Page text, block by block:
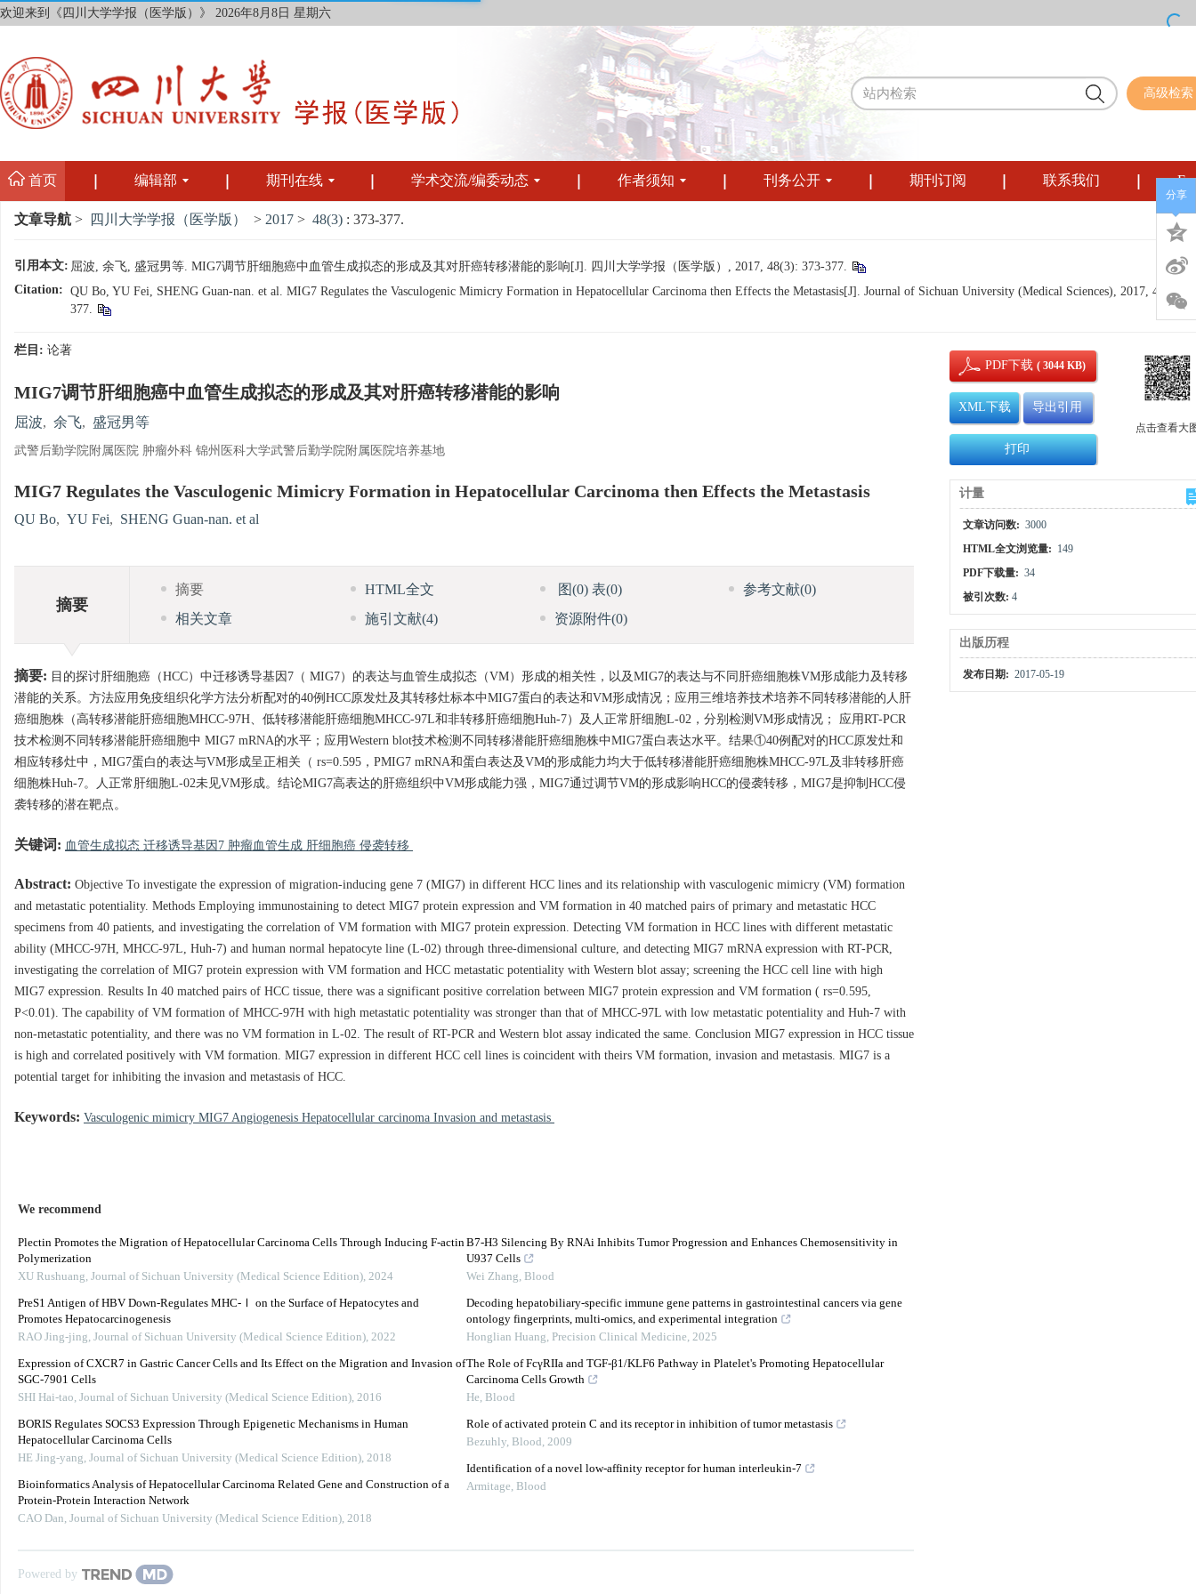
欢迎来到《四川大学学报（医学版）》 2026年8月8日 星期六
高级检索
首页 编辑部 期刊在线 学术交流/编委动态 作者须知 刊务公开 期刊订阅 联系我们
文章导航 > 四川大学学报（医学版） > 2017 > 48(3) : 373-377.
引用本文: 屈波, 余飞, 盛冠男等. MIG7调节肝细胞癌中血管生成拟态的形成及其对肝癌转移潜能的影响[J]. 四川大学学报（医学版）, 2017, 48(3): 373-377.
Citation: QU Bo, YU Fei, SHENG Guan-nan. et al. MIG7 Regulates the Vasculogenic Mimicry Formation in Hepatocellular Carcinoma then Effects the Metastasis[J]. Journal of Sichuan University (Medical Sciences), 2017, 48(3):
377.
栏目: 论著
MIG7调节肝细胞癌中血管生成拟态的形成及其对肝癌转移潜能的影响
屈波, 余飞, 盛冠男等
武警后勤学院附属医院 肿瘤外科 锦州医科大学武警后勤学院附属医院培养基地
MIG7 Regulates the Vasculogenic Mimicry Formation in Hepatocellular Carcinoma then Effects the Metastasis
QU Bo, YU Fei, SHENG Guan-nan. et al
摘要
摘要 HTML全文 图(0)表(0) 参考文献(0)
相关文章
施引文献(4) 资源附件(0)
摘要: 目的探讨肝细胞癌（HCC）中迁移诱导基因7（ MIG7）的表达与血管生成拟态（VM）形成的相关性，以及MIG7的表达与不同肝癌细胞株VM形成能力及转移
潜能的关系。方法应用免疫组织化学方法分析配对的40例HCC原发灶及其转移灶标本中MIG7蛋白的表达和VM形成情况；应用三维培养技术培养不同转移潜能的人肝
癌细胞株（高转移潜能肝癌细胞MHCC-97H、低转移潜能肝癌细胞MHCC-97L和非转移肝癌细胞Huh-7）及人正常肝细胞L-02，分别检测VM形成情况； 应用RT-PCR
技术检测不同转移潜能肝癌细胞中 MIG7 mRNA的水平；应用Western blot技术检测不同转移潜能肝癌细胞株中MIG7蛋白表达水平。结果①40例配对的HCC原发灶和
相应转移灶中，MIG7蛋白的表达与VM形成呈正相关（ rs=0.595，PMIG7 mRNA和蛋白表达及VM的形成能力均大于低转移潜能肝癌细胞株MHCC-97L及非转移肝癌
细胞株Huh-7。人正常肝细胞L-02未见VM形成。结论MIG7高表达的肝癌组织中VM形成能力强，MIG7通过调节VM的形成影响HCC的侵袭转移，MIG7是抑制HCC侵
袭转移的潜在靶点。
关键词: 血管生成拟态 迁移诱导基因7 肿瘤血管生成 肝细胞癌 侵袭转移
Abstract: Objective To investigate the expression of migration-inducing gene 7 (MIG7) in different HCC lines and its relationship with vasculogenic mimicry (VM) formation
and metastatic potentiality. Methods Employing immunostaining to detect MIG7 protein expression and VM formation in 40 matched pairs of primary and metastatic HCC
specimens from 40 patients, and investigating the correlation of VM formation with MIG7 protein expression. Detecting VM formation in HCC lines with different metastatic
ability (MHCC-97H, MHCC-97L, Huh-7) and human normal hepatocyte line (L-02) through three-dimensional culture, and detecting MIG7 mRNA expression with RT-PCR,
investigating the correlation of MIG7 protein expression with VM formation and HCC metastatic potentiality with Western blot assay; screening the HCC cell line with high
MIG7 expression. Results In 40 matched pairs of HCC tissue, there was a significant positive correlation between MIG7 protein expression and VM formation ( rs=0.595,
P<0.01). The capability of VM formation of MHCC-97H with high metastatic potentiality was stronger than that of MHCC-97L with low metastatic potentiality and Huh-7 with
non-metastatic potentiality, and there was no VM formation in L-02. The result of RT-PCR and Western blot assay indicated the same. Conclusion MIG7 expression in HCC tissue
is high and correlated positively with VM formation. MIG7 expression in different HCC cell lines is coincident with theirs VM formation, invasion and metastasis. MIG7 is a
potential target for inhibiting the invasion and metastasis of HCC.
Keywords: Vasculogenic mimicry MIG7 Angiogenesis Hepatocellular carcinoma Invasion and metastasis
We recommend
Plectin Promotes the Migration of Hepatocellular Carcinoma Cells Through Inducing F-actin
Polymerization
XU Rushuang, Journal of Sichuan University (Medical Science Edition), 2024
PreS1 Antigen of HBV Down-Regulates MHC-Ⅰ on the Surface of Hepatocytes and
Promotes Hepatocarcinogenesis
RAO Jing-jing, Journal of Sichuan University (Medical Science Edition), 2022
Expression of CXCR7 in Gastric Cancer Cells and Its Effect on the Migration and Invasion of
SGC-7901 Cells
SHI Hai-tao, Journal of Sichuan University (Medical Science Edition), 2016
BORIS Regulates SOCS3 Expression Through Epigenetic Mechanisms in Human
Hepatocellular Carcinoma Cells
HE Jing-yang, Journal of Sichuan University (Medical Science Edition), 2018
Bioinformatics Analysis of Hepatocellular Carcinoma Related Gene and Construction of a
Protein-Protein Interaction Network
CAO Dan, Journal of Sichuan University (Medical Science Edition), 2018
B7-H3 Silencing By RNAi Inhibits Tumor Progression and Enhances Chemosensitivity in
U937 Cells
Wei Zhang, Blood
Decoding hepatobiliary-specific immune gene patterns in gastrointestinal cancers via gene
ontology fingerprints, multi-omics, and experimental integration
Honglian Huang, Precision Clinical Medicine, 2025
The Role of FcγRIIa and TGF-β1/KLF6 Pathway in Platelet's Promoting Hepatocellular
Carcinoma Cells Growth
He, Blood
Role of activated protein C and its receptor in inhibition of tumor metastasis
Bezuhly, Blood, 2009
Identification of a novel low-affinity receptor for human interleukin-7
Armitage, Blood
Powered by
PDF下载( 3044 KB)
XML下载 导出引用
打印
点击查看大
计量
文章访问数: 3000
HTML全文浏览量: 149
PDF下载量: 34
被引次数:4
出版历程
发布日期: 2017-05-19
分享